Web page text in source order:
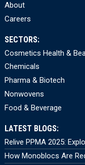
About
Careers
SECTORS:
Cosmetics Health &
Chemicals
Pharma & Biotech
Nonwovens
Food & Beverage
LATEST BLOGS:
Relive PPMA 2025:
How Monoblocs Are